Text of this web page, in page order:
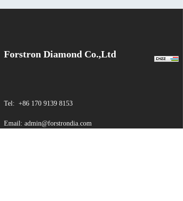
Forstron Diamond Co.,Ltd
Tel: +86 170 9139 8153
Email: admin@forstrondia.com